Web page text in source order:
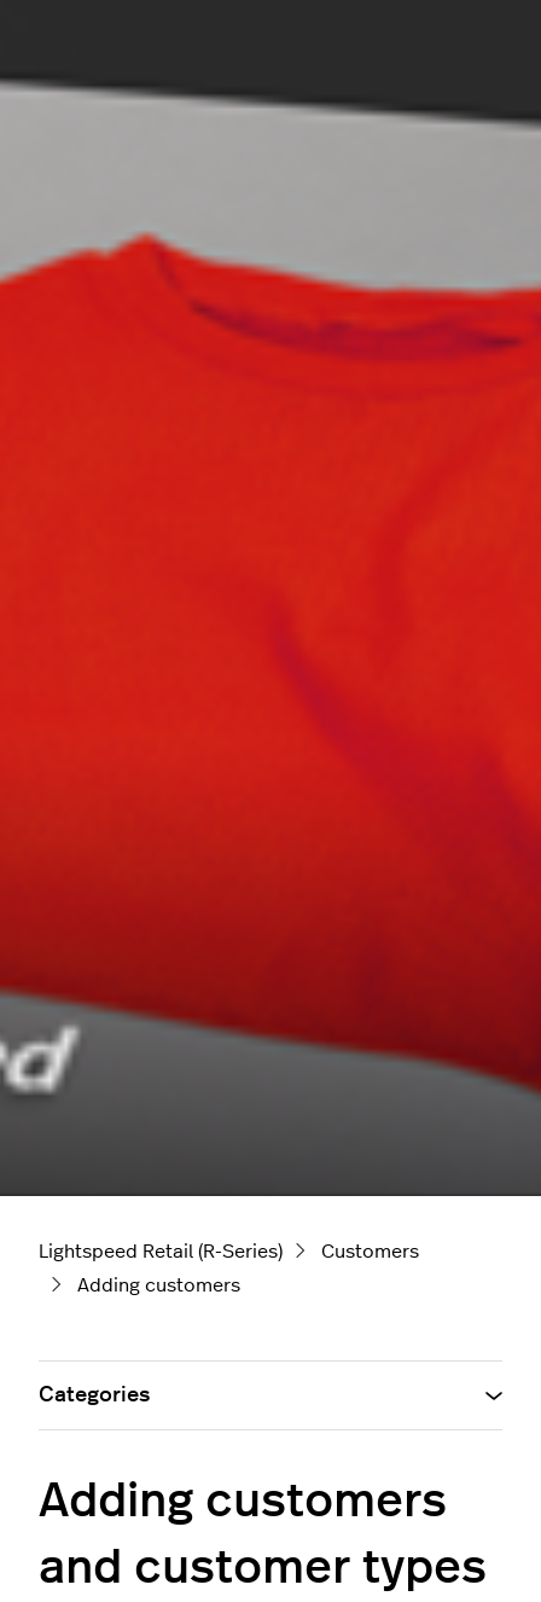
Lightspeed Retail (R-Series)
Customers
Adding customers
Adding customers
and customer types
Categories